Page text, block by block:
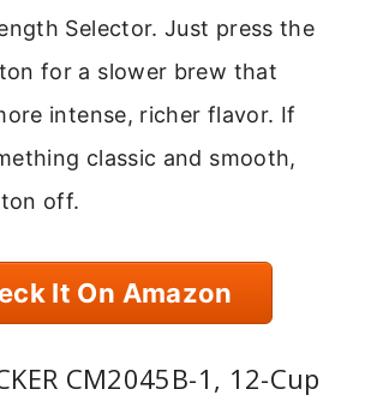
Selector. Just press the
for a slower brew that
intense, richer flavor. If
classic and smooth,
off.
It On Amazon
CM2045B-1, 12-Cup